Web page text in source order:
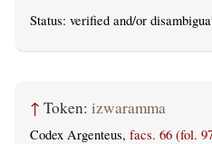
Status: verified and/or
↑ Token: izwaramma
Codex Argenteus, facs. 66 (fol.